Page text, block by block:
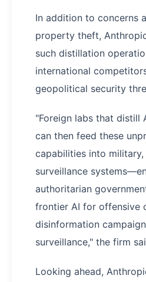
In addition to concerns
property theft,
such distillation
international
geopolitical security
"Foreign labs that distill
can then feed these
capabilities into
surveillance
authoritarian
frontier AI for offensive
disinformation
surveillance," the firm
Looking ahead,